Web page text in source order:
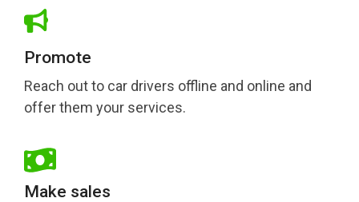
Promote
Reach out to car drivers offline and online and
offer them your services.
Make sales